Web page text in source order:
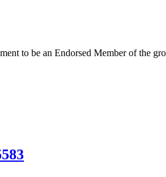
to be an Endorsed Member of the